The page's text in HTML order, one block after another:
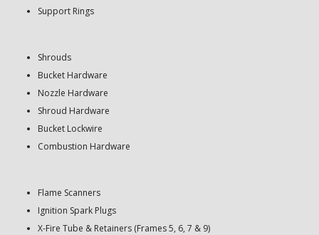
Support Rings
Shrouds
Bucket Hardware
Nozzle Hardware
Shroud Hardware
Bucket Lockwire
Combustion Hardware
Flame Scanners
Ignition Spark Plugs
X-Fire Tube & Retainers (Frames 5, 6, 7 & 9)